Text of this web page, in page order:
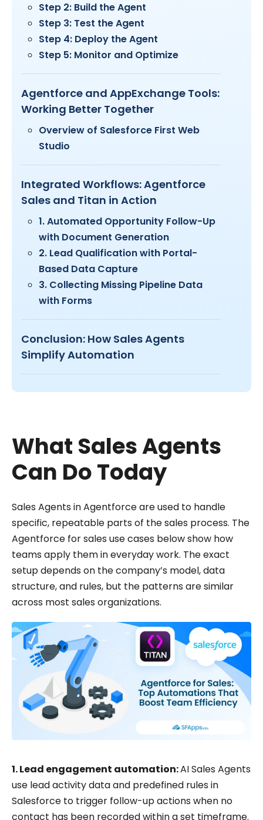
Step 2: Build the Agent
Step 3: Test the Agent
Step 4: Deploy the Agent
Step 5: Monitor and Optimize
Agentforce and AppExchange Tools:
Working Better Together
Overview of Salesforce First Web
Studio
Integrated Workflows: Agentforce
Sales and Titan in Action
1. Automated Opportunity Follow-Up
with Document Generation
2. Lead Qualification with Portal-
Based Data Capture
3. Collecting Missing Pipeline Data
with Forms
Conclusion: How Sales Agents
Simplify Automation
What Sales Agents
Can Do Today
Sales Agents in Agentforce are used to handle
specific, repeatable parts of the sales process. The
Agentforce for sales use cases below show how
teams apply them in everyday work. The exact
setup depends on the company’s model, data
structure, and rules, but the patterns are similar
across most sales organizations.
1. Lead engagement automation:AI Sales Agents
use lead activity data and predefined rules in
Salesforce to trigger follow-up actions when no
contact has been recorded within a set timeframe.